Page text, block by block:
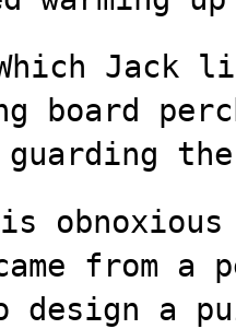
Jack
board
guarding
from a
design a